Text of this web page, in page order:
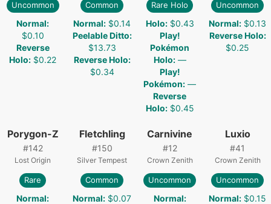
Uncommon
Normal:
$0.10
Reverse
Holo: $0.22
Common
Normal: $0.14
Peelable Ditto:
$13.73
Reverse Holo:
$0.34
Rare Holo
Holo: $0.43
Play!
Pokémon
Holo: —
Play!
Pokémon: —
Reverse
Holo: $0.45
Uncommon
Normal: $0.13
Reverse Holo:
$0.25
Porygon-Z
#142
Lost Origin
Rare
Normal:
Fletchling
#150
Silver Tempest
Common
Normal: $0.07
Carnivine
#12
Crown Zenith
Uncommon
Normal:
Luxio
#41
Crown Zenith
Uncommon
Normal: $0.15